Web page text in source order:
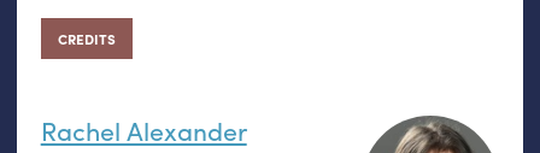
CREDITS
Rachel Alexander